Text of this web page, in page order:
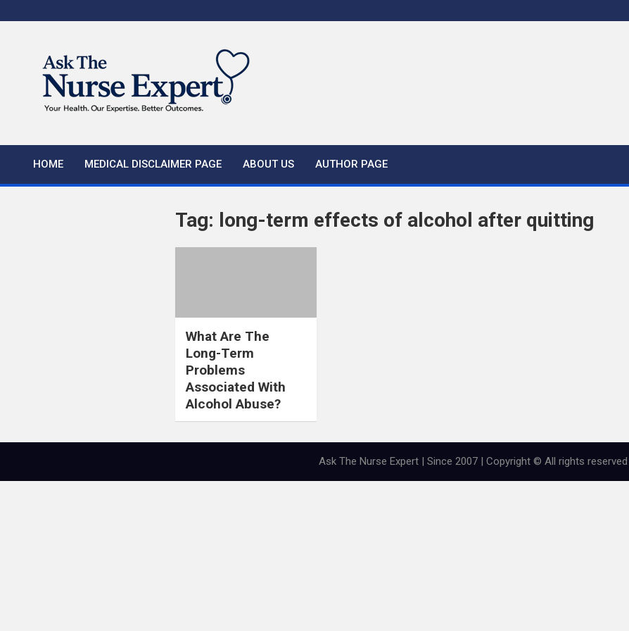
to
HOME MEDICAL DISCLAIMER PAGE ABOUT US AUTHOR PAGE
Tag: long-term effects of alcohol after quitting
What Are The
Long-Term
Problems
Associated With
Alcohol Abuse?
Ask The Nurse Expert | Since 2007 | Copyright © All rights reserved